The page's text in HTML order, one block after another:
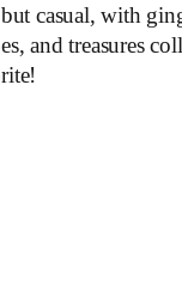
casual, with
and treasures